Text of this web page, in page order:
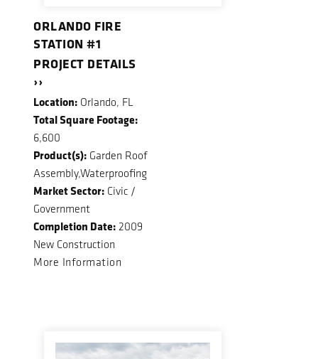
ORLANDO FIRE
STATION #1
PROJECT DETAILS
››
Location: Orlando, FL
Total Square Footage:
6,600
Product(s): Garden Roof
Assembly,Waterproofing
Market Sector: Civic /
Government
Completion Date: 2009
New Construction
More Information